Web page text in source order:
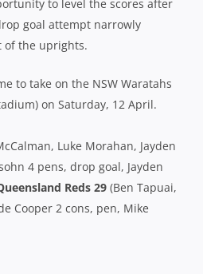
to level the scores after
goal attempt narrowly
of the uprights.
to take on the NSW Waratahs
on Saturday, 12 April.
Luke Morahan, Jayden
4 pens, drop goal, Jayden
Reds 29 (Ben Tapuai,
Cooper 2 cons, pen, Mike